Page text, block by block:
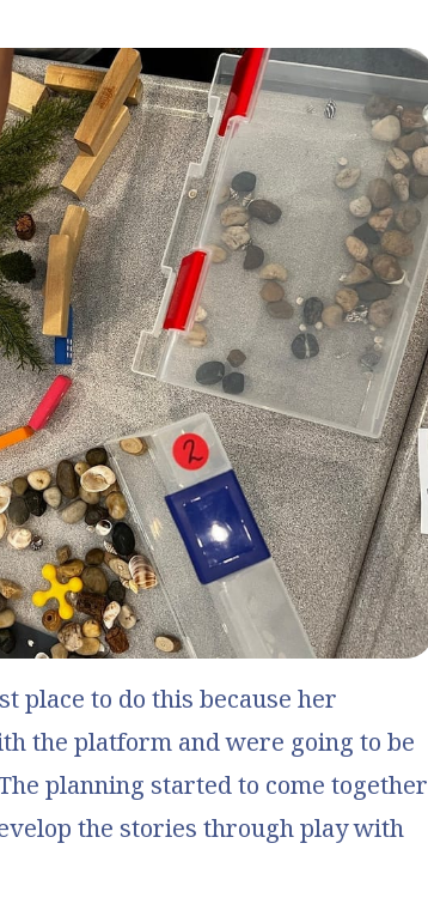
place to do this because her
the platform and were going to be
planning started to come together
the stories through play with